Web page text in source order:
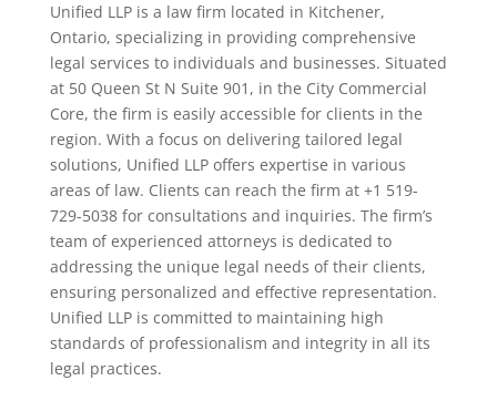
Unified LLP is a law firm located in Kitchener,
Ontario, specializing in providing comprehensive
legal services to individuals and businesses. Situated
at 50 Queen St N Suite 901, in the City Commercial
Core, the firm is easily accessible for clients in the
region. With a focus on delivering tailored legal
solutions, Unified LLP offers expertise in various
areas of law. Clients can reach the firm at +1 519-
729-5038 for consultations and inquiries. The firm’s
team of experienced attorneys is dedicated to
addressing the unique legal needs of their clients,
ensuring personalized and effective representation.
Unified LLP is committed to maintaining high
standards of professionalism and integrity in all its
legal practices.